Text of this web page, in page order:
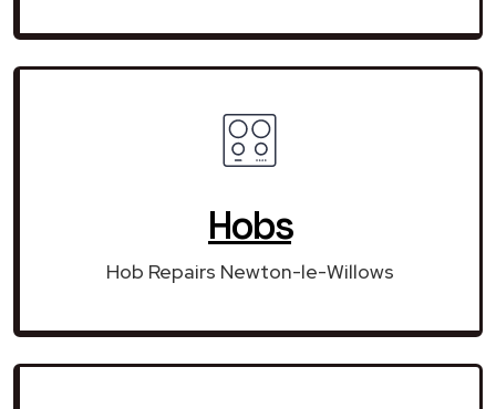
Hobs
Hob Repairs Newton-le-Willows